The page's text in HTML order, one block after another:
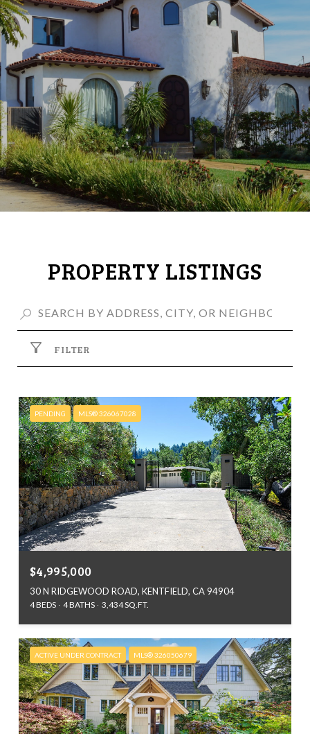
PROPERTY LISTINGS
FILTER
PENDING MLS® 326067028
$4,995,000
30 N RIDGEWOOD ROAD, KENTFIELD, CA 94904
4 BEDS 4 BATHS 3,434 SQ.FT.
ACTIVE UNDER CONTRACT MLS® 326050679